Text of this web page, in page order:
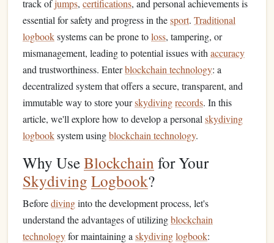
track ofjumps, certifications, and personal achievements is
essential for safety and progress in thesport. Traditional
logbooksystems can be prone toloss, tampering, or
mismanagement, leading to potential issues with accuracy
and trustworthiness. Enterblockchain technology: a
decentralized system that offers a secure, transparent, and
immutable way to store yourskydivingrecords. In this
article, we'll explore how to develop a personal skydiving
logbooksystem usingblockchain technology.
Why UseBlockchain for Your
Skydiving Logbook?
Beforedivinginto the development process, let's
understand the advantages of utilizingblockchain
technologyfor maintaining a skydivinglogbook: